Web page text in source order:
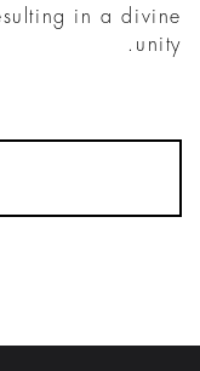
in a divine
unity.